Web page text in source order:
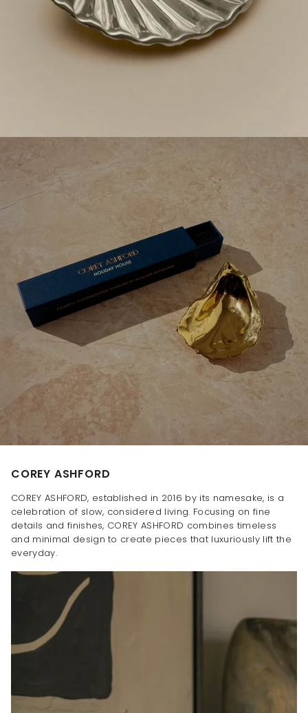
COREY ASHFORD
COREY ASHFORD, established in 2016 by its namesake, is a
celebration of slow, considered living. Focusing on fine
details and finishes, COREY ASHFORD combines timeless
and minimal design to create pieces that luxuriously lift the
everyday.